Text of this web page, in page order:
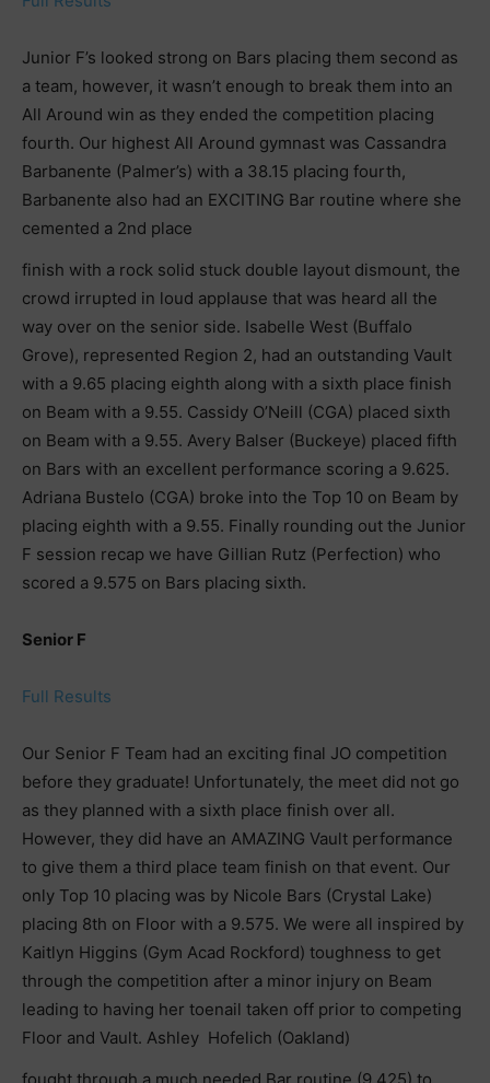
Junior F’s looked strong on Bars placing them second as
a team, however, it wasn’t enough to break them into an
All Around win as they ended the competition placing
fourth. Our highest All Around gymnast was Cassandra
Barbanente (Palmer’s) with a 38.15 placing fourth,
Barbanente also had an EXCITING Bar routine where she
cemented a 2nd place
finish with a rock solid stuck double layout dismount, the
crowd irrupted in loud applause that was heard all the
way over on the senior side. Isabelle West (Buffalo
Grove), represented Region 2, had an outstanding Vault
with a 9.65 placing eighth along with a sixth place finish
on Beam with a 9.55. Cassidy O’Neill (CGA) placed sixth
on Beam with a 9.55. Avery Balser (Buckeye) placed fifth
on Bars with an excellent performance scoring a 9.625.
Adriana Bustelo (CGA) broke into the Top 10 on Beam by
placing eighth with a 9.55. Finally rounding out the Junior
F session recap we have Gillian Rutz (Perfection) who
scored a 9.575 on Bars placing sixth.
Senior F
Full Results
Our Senior F Team had an exciting final JO competition
before they graduate! Unfortunately, the meet did not go
as they planned with a sixth place finish over all.
However, they did have an AMAZING Vault performance
to give them a third place team finish on that event. Our
only Top 10 placing was by Nicole Bars (Crystal Lake)
placing 8th on Floor with a 9.575. We were all inspired by
Kaitlyn Higgins (Gym Acad Rockford) toughness to get
through the competition after a minor injury on Beam
leading to having her toenail taken off prior to competing
Floor and Vault. Ashley Hofelich (Oakland)